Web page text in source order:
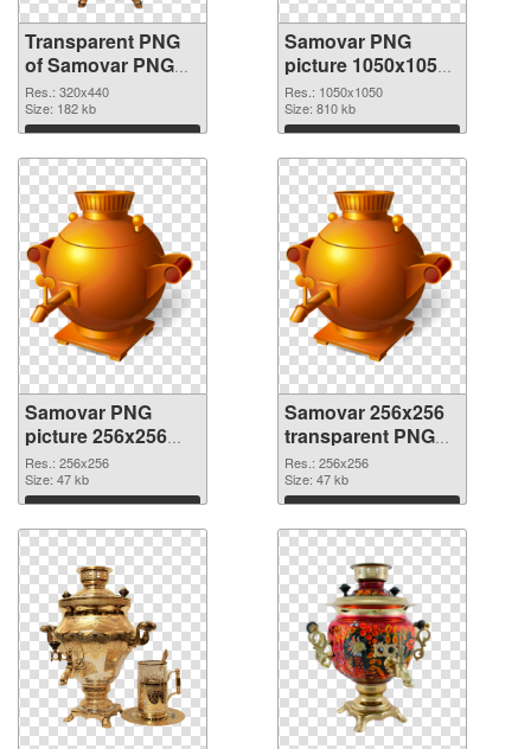
Transparent PNG
of Samovar PNG
picture 320x440
Res.: 320x440
Size: 182 kb
Download
Samovar PNG
picture 1050x1050
PNG picture
Res.: 1050x1050
Size: 810 kb
Download
Samovar PNG
picture 256x256
PNG cutout
Res.: 256x256
Size: 47 kb
Download
Samovar 256x256
transparent PNG
graphic
Res.: 256x256
Size: 47 kb
Download